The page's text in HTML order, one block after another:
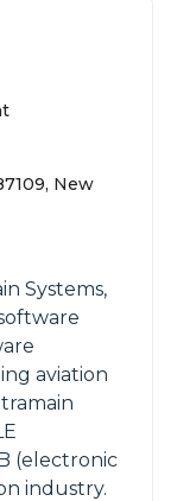
New
Systems,
aviation
(electronic
industry.